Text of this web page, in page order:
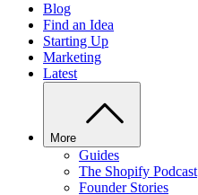
Blog
Find an Idea
Starting Up
Marketing
Latest
More
Guides
The Shopify Podcast
Founder Stories